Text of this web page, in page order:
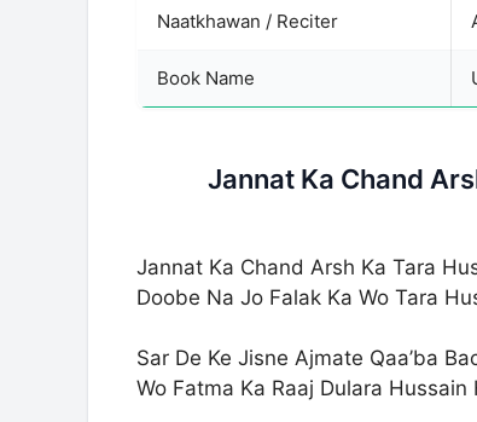
Naatkhawan / Reciter
Book Name
Jannat Ka Chand
Jannat Ka Chand Arsh Ka Tara
Doobe Na Jo Falak Ka Wo Tara
Sar De Ke Jisne Ajmate Qaa’ba
Wo Fatma Ka Raaj Dulara Hussain